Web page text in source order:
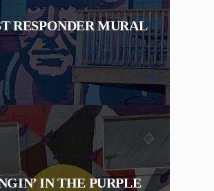
IN THE PURPLE
RESPONDER MURAL